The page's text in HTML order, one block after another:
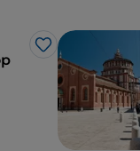
Like